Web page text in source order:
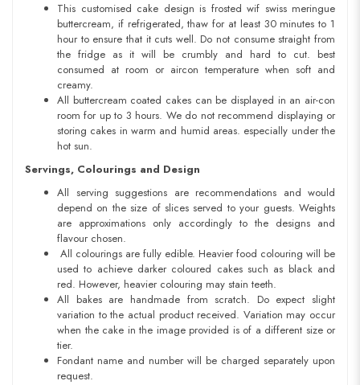
This customised cake design is frosted wif swiss meringue
buttercream, if refrigerated, thaw for at least 30 minutes to 1
hour to ensure that it cuts well. Do not consume straight from
the fridge as it will be crumbly and hard to cut. best
consumed at room or aircon temperature when soft and
creamy.
All buttercream coated cakes can be displayed in an air-con
room for up to 3 hours. We do not recommend displaying or
storing cakes in warm and humid areas. especially under the
hot sun.
Servings, Colourings and Design
All serving suggestions are recommendations and would
depend on the size of slices served to your guests. Weights
are approximations only accordingly to the designs and
flavour chosen.
All colourings are fully edible. Heavier food colouring will be
used to achieve darker coloured cakes such as black and
red. However, heavier colouring may stain teeth.
All bakes are handmade from scratch. Do expect slight
variation to the actual product received. Variation may occur
when the cake in the image provided is of a different size or
tier.
Fondant name and number will be charged separately upon
request.